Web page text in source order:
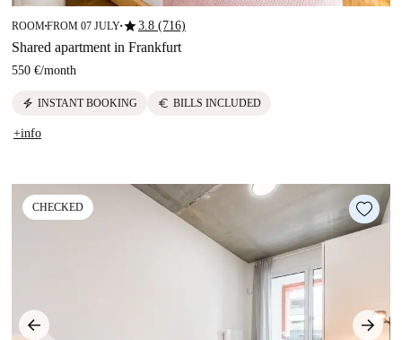
ROOM■FROM 07 JULY■star3.8 (716)
Shared apartment in Frankfurt
550 €/month
electric_bolt INSTANT BOOKING euro BILLS INCLUDED
+info
CHECKED